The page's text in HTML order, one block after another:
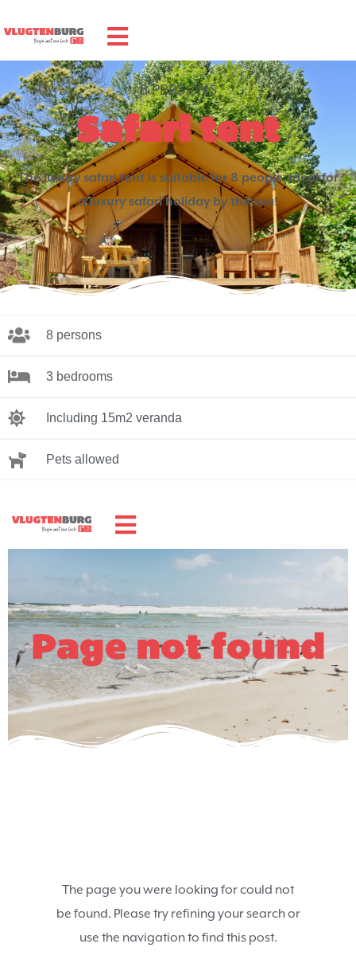
8 PERSONS
Safari tent
The luxury safari tent is suitable for 8 people, ideal for
a luxury safari holiday by the sea!
8 persons
3 bedrooms
Including 15m2 veranda
Pets allowed